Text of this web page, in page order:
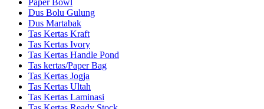
Paper Bowl
Dus Bolu Gulung
Dus Martabak
Tas Kertas Kraft
Tas Kertas Ivory
Tas Kertas Handle Pond
Tas kertas/Paper Bag
Tas Kertas Jogja
Tas Kertas Ultah
Tas Kertas Laminasi